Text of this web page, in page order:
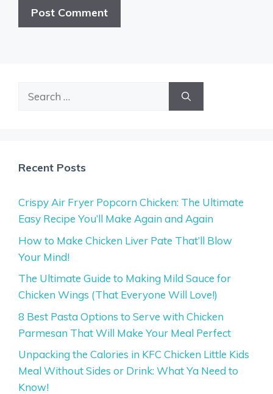
Search
Recent Posts
Crispy Air Fryer Popcorn Chicken: The Ultimate
Easy Recipe You’ll Make Again and Again
How to Make Chicken Liver Pate That’ll Blow
Your Mind!
The Ultimate Guide to Making Mild Sauce for
Chicken Wings (That Everyone Will Love!)
8 Best Pasta Options to Serve with Chicken
Parmesan That Will Make Your Meal Perfect
Unpacking the Calories in KFC Chicken Little Kids
Meal Without Sides or Drink: What Ya Need to
Know!